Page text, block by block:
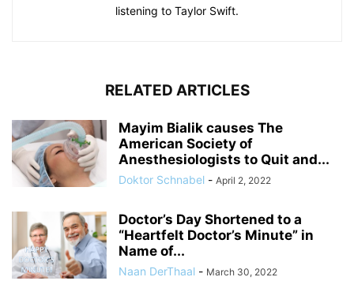
listening to Taylor Swift.
RELATED ARTICLES
Mayim Bialik causes The
American Society of
Anesthesiologists to Quit and...
Doktor Schnabel - April 2, 2022
Doctor’s Day Shortened to a
“Heartfelt Doctor’s Minute” in
Name of...
Naan DerThaal - March 30, 2022